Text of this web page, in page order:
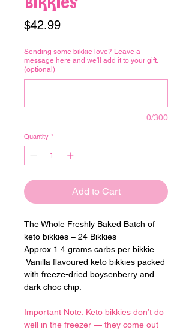
Bikkies
$42.99Price
Sending some bikkie love? Leave a
message here and we'll add it to your gift.
(optional)
0/300
Quantity *
Add to Cart
The Whole Freshly Baked Batch of
keto bikkies – 24 Bikkies
Approx 1.4 grams carbs per bikkie.
Vanilla flavoured keto bikkies packed
with freeze-dried boysenberry and
dark choc chip.
Important Note: Keto bikkies don’t do
well in the freezer — they come out